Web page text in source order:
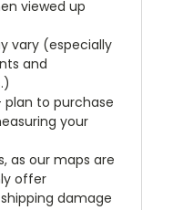
viewed up
vary (especially
and
plan to purchase
your
as our maps are
offer
damage